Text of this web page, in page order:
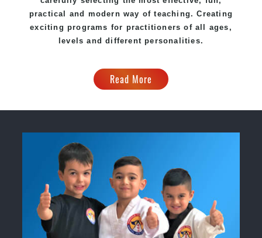
practical and modern way of teaching. Creating
exciting programs for practitioners of all ages,
levels and different personalities.
Read More